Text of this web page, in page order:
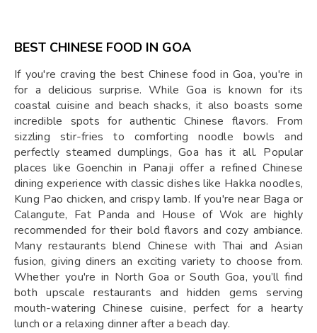
BEST CHINESE FOOD IN GOA
If you're craving the best Chinese food in Goa, you're in
for a delicious surprise. While Goa is known for its
coastal cuisine and beach shacks, it also boasts some
incredible spots for authentic Chinese flavors. From
sizzling stir-fries to comforting noodle bowls and
perfectly steamed dumplings, Goa has it all. Popular
places like Goenchin in Panaji offer a refined Chinese
dining experience with classic dishes like Hakka noodles,
Kung Pao chicken, and crispy lamb. If you're near Baga or
Calangute, Fat Panda and House of Wok are highly
recommended for their bold flavors and cozy ambiance.
Many restaurants blend Chinese with Thai and Asian
fusion, giving diners an exciting variety to choose from.
Whether you're in North Goa or South Goa, you’ll find
both upscale restaurants and hidden gems serving
mouth-watering Chinese cuisine, perfect for a hearty
lunch or a relaxing dinner after a beach day.